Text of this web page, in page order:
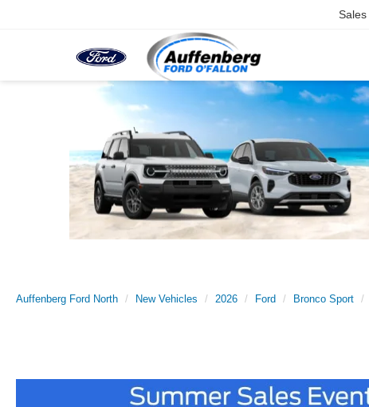
Sales
Auffenberg Ford North New Vehicles 2026 Ford Bronco Sport